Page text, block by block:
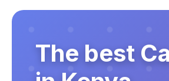
The best